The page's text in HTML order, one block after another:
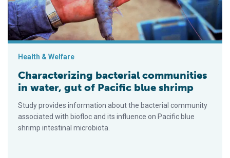
Health & Welfare
Characterizing bacterial communities
in water, gut of Pacific blue shrimp
Study provides information about the bacterial community
associated with biofloc and its influence on Pacific blue
shrimp intestinal microbiota.